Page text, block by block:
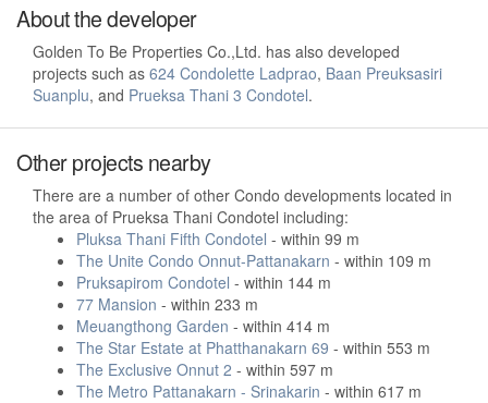
About the developer
Golden To Be Properties Co.,Ltd. has also developed
projects such as 624 Condolette Ladprao, Baan Preuksasiri
Suanplu, and Prueksa Thani 3 Condotel.
Other projects nearby
There are a number of other Condo developments located in
the area of Prueksa Thani Condotel including:
Pluksa Thani Fifth Condotel - within 99 m
The Unite Condo Onnut-Pattanakarn - within 109 m
Pruksapirom Condotel - within 144 m
77 Mansion - within 233 m
Meuangthong Garden - within 414 m
The Star Estate at Phatthanakarn 69 - within 553 m
The Exclusive Onnut 2 - within 597 m
The Metro Pattanakarn - Srinakarin - within 617 m